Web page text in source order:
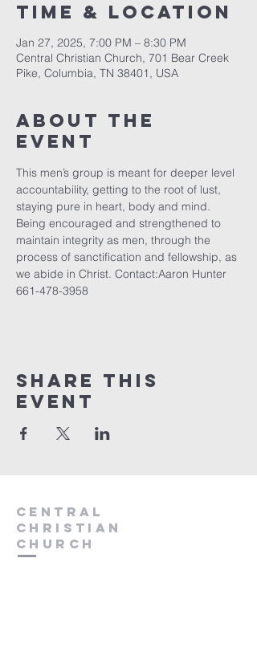
Time & Location
Jan 27, 2025, 7:00 PM – 8:30 PM
Central Christian Church, 701 Bear Creek
Pike, Columbia, TN 38401, USA
About the
event
This men’s group is meant for deeper level
accountability, getting to the root of lust,
staying pure in heart, body and mind.
Being encouraged and strengthened to
maintain integrity as men, through the
process of sanctification and fellowship, as
we abide in Christ. Contact:Aaron Hunter
661-478-3958
Share this
event
Central
Christian
Church